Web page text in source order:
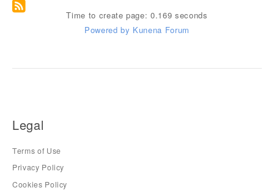
Time to create page: 0.169 seconds
Powered by Kunena Forum
Legal
Terms of Use
Privacy Policy
Cookies Policy